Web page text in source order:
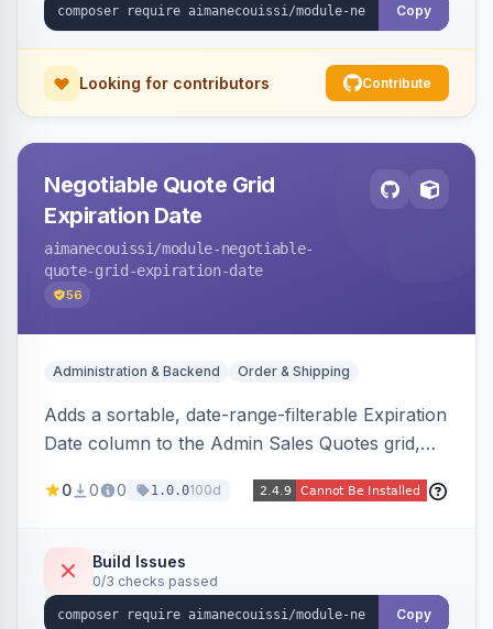
Copy
Looking for contributors Contribute
Negotiable Quote Grid
Expiration Date
aimanecouissi /module-negotiable-
quote-grid-expiration-date
56
Administration & Backend Order & Shipping
Adds a sortable, date-range-filterable Expiration
Date column to the Admin Sales Quotes grid,
value directly in the listing.
0 0 0 1.0.0100d
Build Issues
0/3 checks passed
Copy